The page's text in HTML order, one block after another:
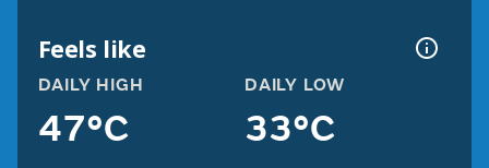
Feels like
DAILY HIGH
47°C
DAILY LOW
33°C